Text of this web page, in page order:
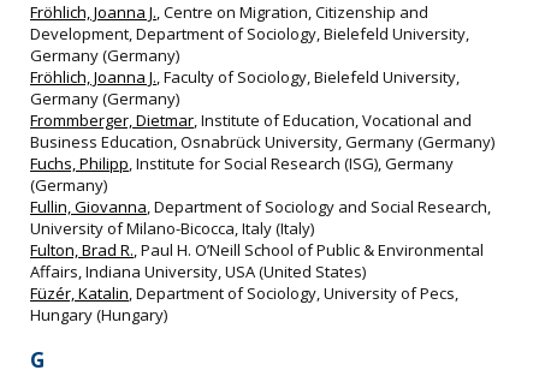
Fröhlich, Joanna J., Centre on Migration, Citizenship and
Development, Department of Sociology, Bielefeld University,
Germany (Germany)
Fröhlich, Joanna J., Faculty of Sociology, Bielefeld University,
Germany (Germany)
Frommberger, Dietmar, Institute of Education, Vocational and
Business Education, Osnabrück University, Germany (Germany)
Fuchs, Philipp, Institute for Social Research (ISG), Germany
(Germany)
Fullin, Giovanna, Department of Sociology and Social Research,
University of Milano-Bicocca, Italy (Italy)
Fulton, Brad R., Paul H. O’Neill School of Public & Environmental
Affairs, Indiana University, USA (United States)
Füzér, Katalin, Department of Sociology, University of Pecs,
Hungary (Hungary)
G